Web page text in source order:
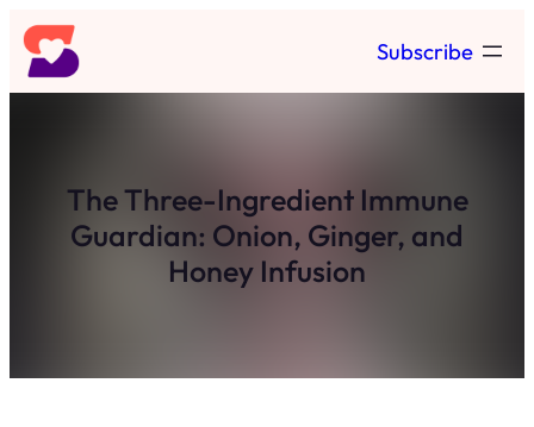
Skip
to
content
Subscribe
The Three-Ingredient Immune
Guardian: Onion, Ginger, and
Honey Infusion